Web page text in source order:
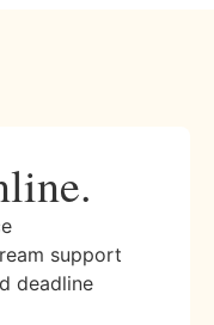
support
deadline